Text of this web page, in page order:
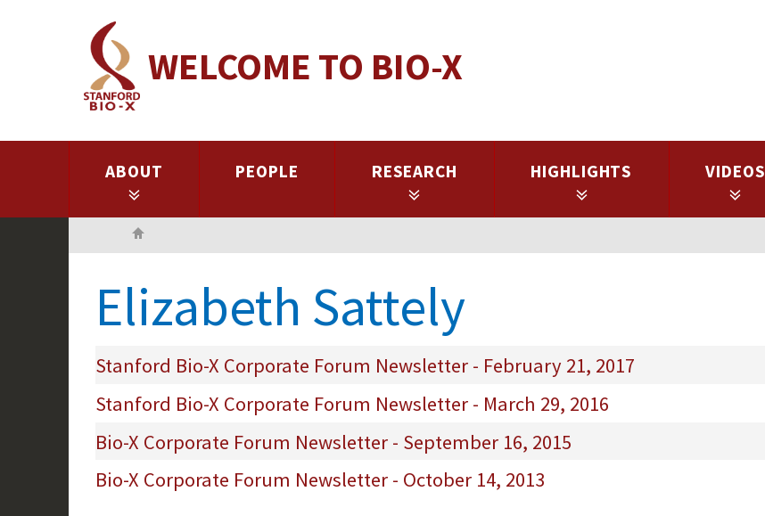
WELCOME TO BIO-X
ABOUT PEOPLE RESEARCH HIGHLIGHTS VIDEOS
Elizabeth Sattely
Stanford Bio-X Corporate Forum Newsletter - February 21, 2017
Stanford Bio-X Corporate Forum Newsletter - March 29, 2016
Bio-X Corporate Forum Newsletter - September 16, 2015
Bio-X Corporate Forum Newsletter - October 14, 2013